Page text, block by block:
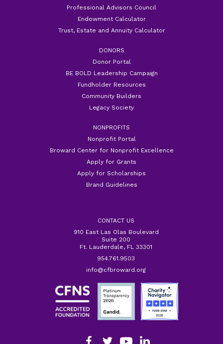
Professional Advisors Council
Endowment Calculator
Trust, Estate and Annuity Calculator
DONORS
Donor Portal
BE BOLD Leadership Campaign
Fundholder Resources
Community Builders
Legacy Society
NONPROFITS
Nonprofit Portal
Broward Center for Nonprofit Excellence
Apply for Grants
Apply for Scholarships
Brand Guidelines
CONTACT US
910 East Las Olas Boulevard
Suite 200
Ft. Lauderdale, FL 33301
954.761.9503
info@cfbroward.org